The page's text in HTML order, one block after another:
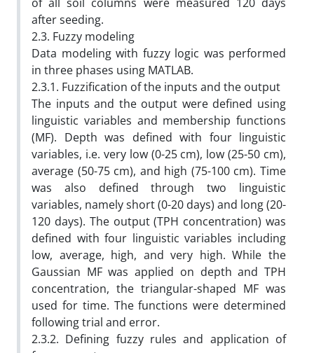
after seeding.
2.3. Fuzzy modeling
Data modeling with fuzzy logic was performed
in three phases using MATLAB.
2.3.1. Fuzzification of the inputs and the output
The inputs and the output were defined using
linguistic variables and membership functions
(MF). Depth was defined with four linguistic
variables, i.e. very low (0-25 cm), low (25-50 cm),
average (50-75 cm), and high (75-100 cm). Time
was also defined through two linguistic
variables, namely short (0-20 days) and long (20-
120 days). The output (TPH concentration) was
defined with four linguistic variables including
low, average, high, and very high. While the
Gaussian MF was applied on depth and TPH
concentration, the triangular-shaped MF was
used for time. The functions were determined
following trial and error.
2.3.2. Defining fuzzy rules and application of